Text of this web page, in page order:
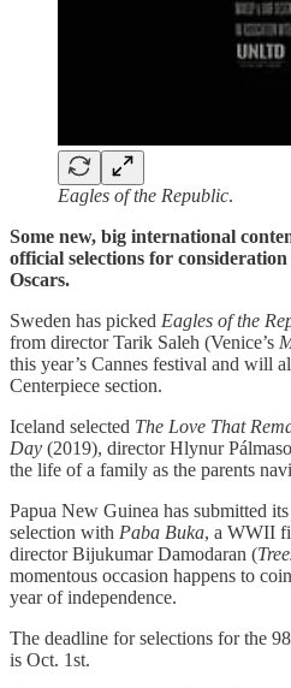
Eagles of the Republic.
Some new, big international
official selections for
Oscars.
Sweden has picked Eagles of the
from director Tarik Saleh (Venice’s
this year’s Cannes festival and will
Centerpiece section.
Iceland selected The Love That
Day (2019), director Hlynur
the life of a family as the parents
Papua New Guinea has submitted
selection with Paba Buka, a WWII
director Bijukumar Damodaran (
momentous occasion happens to
year of independence.
The deadline for selections for the
is Oct. 1st.